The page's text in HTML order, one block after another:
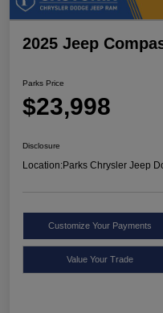
2025 Jeep
Parks Price
$23,998
Disclosure
Location:Parks Chrysler Jeep
Customize Your Payments
Value Your Trade